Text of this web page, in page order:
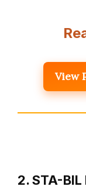
View
2. STA-